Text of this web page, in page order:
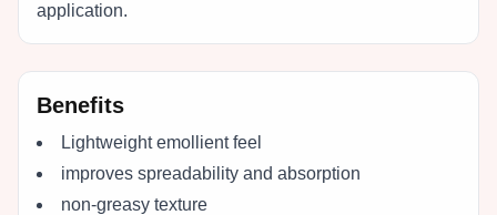
application.
Benefits
Lightweight emollient feel
improves spreadability and absorption
non-greasy texture